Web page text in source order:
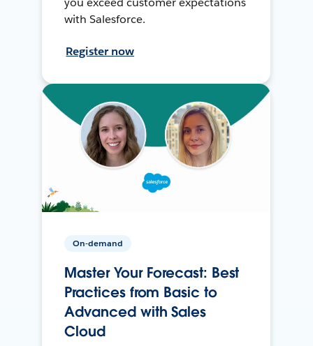
with Salesforce.
Register now
On-demand
Master Your Forecast: Best
Practices from Basic to
Advanced with Sales
Cloud